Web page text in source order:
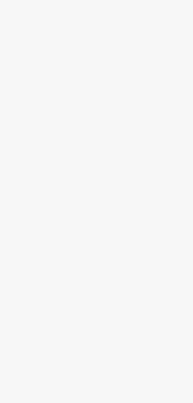
UK sanctions
The UK government
(6 August) aimed at
expanding pressure